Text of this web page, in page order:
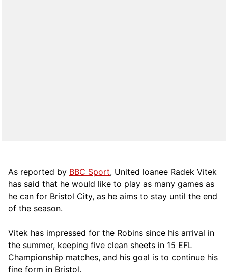
As reported by BBC Sport, United loanee Radek Vitek
has said that he would like to play as many games as
he can for Bristol City, as he aims to stay until the end
of the season.
Vitek has impressed for the Robins since his arrival in
the summer, keeping five clean sheets in 15 EFL
Championship matches, and his goal is to continue his
fine form in Bristol.